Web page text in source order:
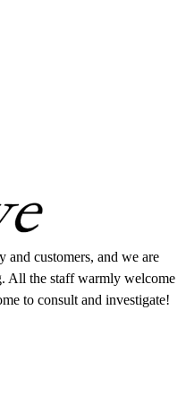
customers, and we are
All the staff warmly welcome
to consult and investigate!